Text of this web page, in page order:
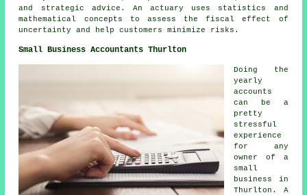
and strategic advice. An actuary uses statistics and
mathematical concepts to assess the fiscal effect of
uncertainty and help customers minimize risks.
Small Business Accountants Thurlton
Doing the
yearly
accounts
can be a
pretty
stressful
experience
for any
owner of a
small
business in
Thurlton. A